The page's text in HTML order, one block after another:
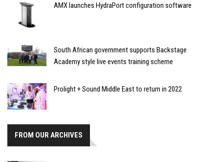
AMX launches HydraPort configuration software
South African government supports Backstage
Academy style live events training scheme
Prolight + Sound Middle East to return in 2022
FROM OUR ARCHIVES